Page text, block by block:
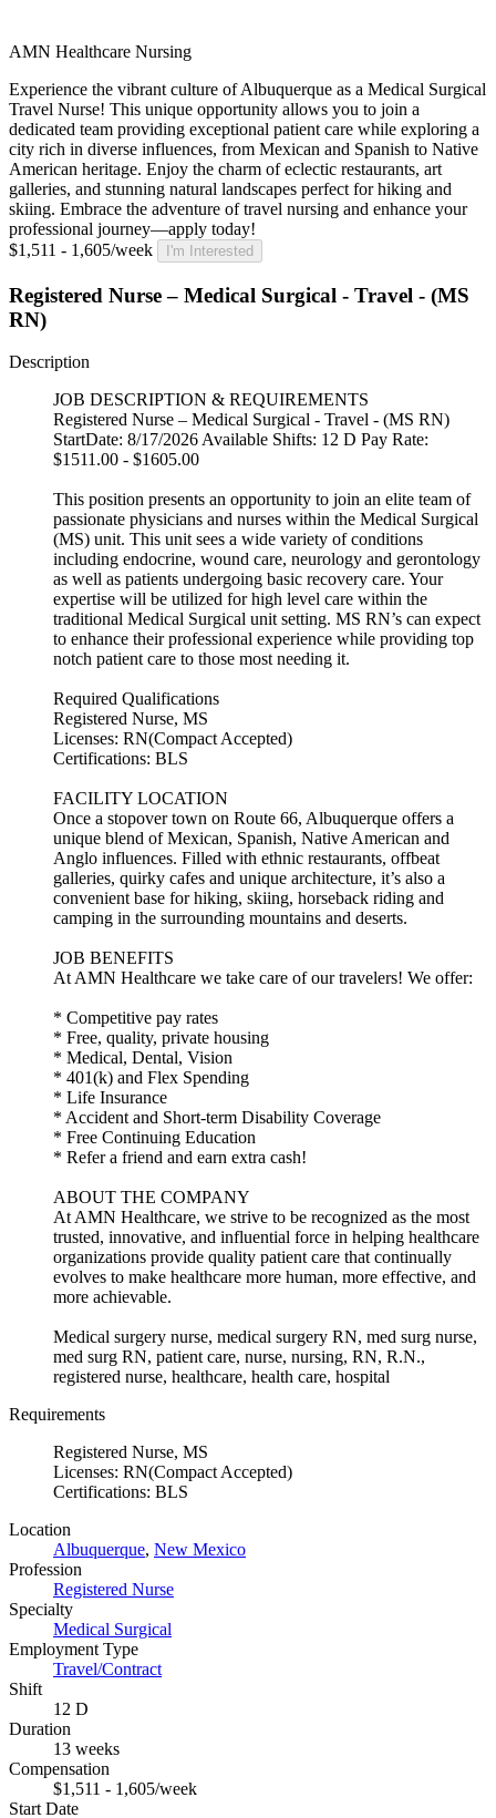
AMN Healthcare Nursing
Experience the vibrant culture of Albuquerque as a Medical Surgical
Travel Nurse! This unique opportunity allows you to join a
dedicated team providing exceptional patient care while exploring a
city rich in diverse influences, from Mexican and Spanish to Native
American heritage. Enjoy the charm of eclectic restaurants, art
galleries, and stunning natural landscapes perfect for hiking and
skiing. Embrace the adventure of travel nursing and enhance your
professional journey—apply today!
$1,511 - 1,605/week
I'm Interested
Registered Nurse – Medical Surgical - Travel - (MS
RN)
Description
JOB DESCRIPTION & REQUIREMENTS
Registered Nurse – Medical Surgical - Travel - (MS RN)
StartDate: 8/17/2026 Available Shifts: 12 D Pay Rate:
$1511.00 - $1605.00
This position presents an opportunity to join an elite team of
passionate physicians and nurses within the Medical Surgical
(MS) unit. This unit sees a wide variety of conditions
including endocrine, wound care, neurology and gerontology
as well as patients undergoing basic recovery care. Your
expertise will be utilized for high level care within the
traditional Medical Surgical unit setting. MS RN’s can expect
to enhance their professional experience while providing top
notch patient care to those most needing it.
Required Qualifications
Registered Nurse, MS
Licenses: RN(Compact Accepted)
Certifications: BLS
FACILITY LOCATION
Once a stopover town on Route 66, Albuquerque offers a
unique blend of Mexican, Spanish, Native American and
Anglo influences. Filled with ethnic restaurants, offbeat
galleries, quirky cafes and unique architecture, it’s also a
convenient base for hiking, skiing, horseback riding and
camping in the surrounding mountains and deserts.
JOB BENEFITS
At AMN Healthcare we take care of our travelers! We offer:
* Competitive pay rates
* Free, quality, private housing
* Medical, Dental, Vision
* 401(k) and Flex Spending
* Life Insurance
* Accident and Short-term Disability Coverage
* Free Continuing Education
* Refer a friend and earn extra cash!
ABOUT THE COMPANY
At AMN Healthcare, we strive to be recognized as the most
trusted, innovative, and influential force in helping healthcare
organizations provide quality patient care that continually
evolves to make healthcare more human, more effective, and
more achievable.
Medical surgery nurse, medical surgery RN, med surg nurse,
med surg RN, patient care, nurse, nursing, RN, R.N.,
registered nurse, healthcare, health care, hospital
Requirements
Registered Nurse, MS
Licenses: RN(Compact Accepted)
Certifications: BLS
Location
Albuquerque, New Mexico
Profession
Registered Nurse
Specialty
Medical Surgical
Employment Type
Travel/Contract
Shift
12 D
Duration
13 weeks
Compensation
$1,511 - 1,605/week
Start Date